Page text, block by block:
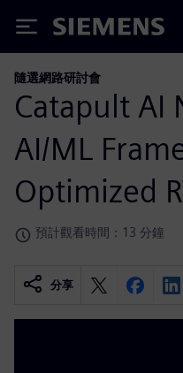
Siemens
隨選網路研討會
Catapult AI
AI/ML
Optimized
預計觀看時間：13 分鐘
分享